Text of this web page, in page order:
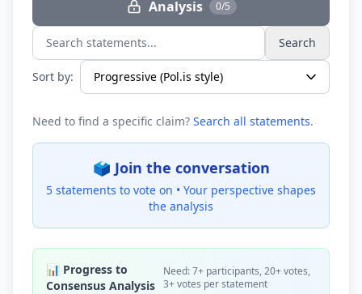
Analysis 0/5
Search statements... Search
Sort by:
Need to find a specific claim? Search all statements.
🗳️ Join the conversation
5 statements to vote on • Your perspective shapes
the analysis
📊 Progress to
Consensus Analysis
Need: 7+ participants, 20+ votes,
3+ votes per statement